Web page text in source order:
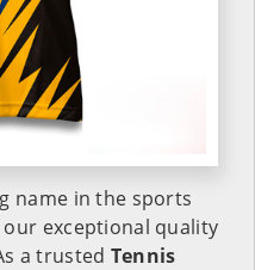
name in the sports
exceptional quality
a trusted Tennis